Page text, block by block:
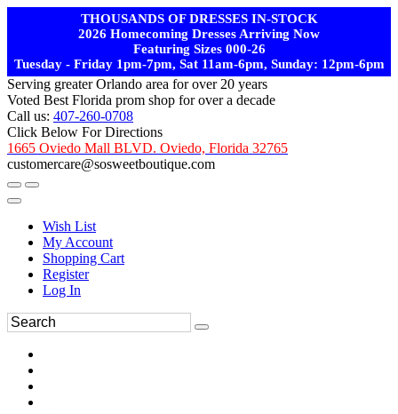
THOUSANDS OF DRESSES IN-STOCK
2026 Homecoming Dresses Arriving Now
Featuring Sizes 000-26
Tuesday - Friday 1pm-7pm, Sat 11am-6pm, Sunday: 12pm-6pm
Serving greater Orlando area for over 20 years
Voted Best Florida prom shop for over a decade
Call us: 407-260-0708
Click Below For Directions
1665 Oviedo Mall BLVD. Oviedo, Florida 32765
customercare@sosweetboutique.com
Wish List
My Account
Shopping Cart
Register
Log In